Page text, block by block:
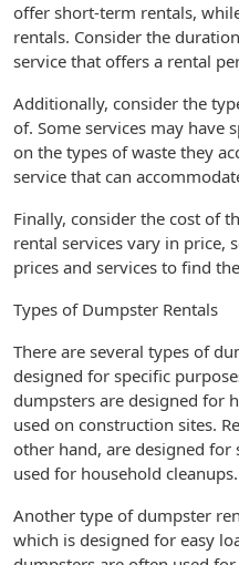
offer short-term rentals,
rentals. Consider the
service that offers a rental
Additionally, consider the
of. Some services may have
on the types of waste they
service that can
Finally, consider the cost of
rental services vary in price,
prices and services to find
Types of Dumpster Rentals
There are several types of
designed for specific
dumpsters are designed for
used on construction sites.
other hand, are designed for
used for household cleanups.
Another type of dumpster
which is designed for easy